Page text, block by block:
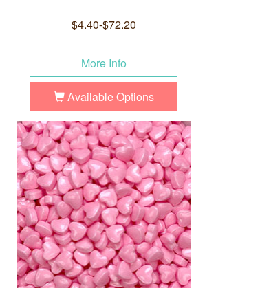
$4.40-$72.20
More Info
Available Options